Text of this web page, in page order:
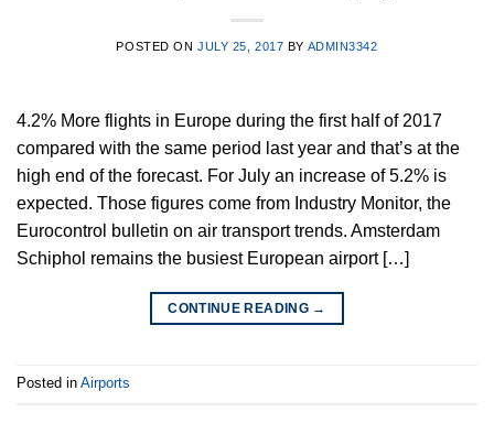
POSTED ONJULY 25, 2017 BY ADMIN3342
4.2% More flights in Europe during the first half of 2017
compared with the same period last year and that’s at the
high end of the forecast. For July an increase of 5.2% is
expected. Those figures come from Industry Monitor, the
Eurocontrol bulletin on air transport trends. Amsterdam
Schiphol remains the busiest European airport […]
CONTINUE READING →
Posted in Airports